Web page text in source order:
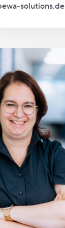
solutions.de